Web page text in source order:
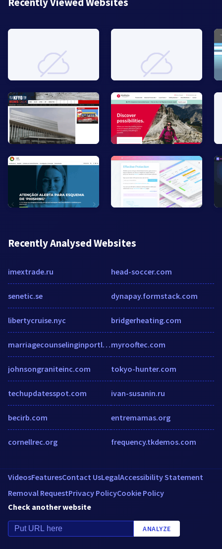
Recently Analysed Websites
imextrade.ru
senetic.se
libertycruise.nyc
marriagecounselinginportland.com
johnsongraniteinc.com
techupdatesspot.com
becirb.com
cornellrec.org
head-soccer.com
dynapay.formstack.com
bridgerheating.com
myrooftec.com
tokyo-hunter.com
ivan-susanin.ru
entremamas.org
frequency.tkdemos.com
VideosFeaturesContact UsLegalAccessibility Statement
Removal RequestPrivacy PolicyCookie Policy
Check another website
ANALYZE